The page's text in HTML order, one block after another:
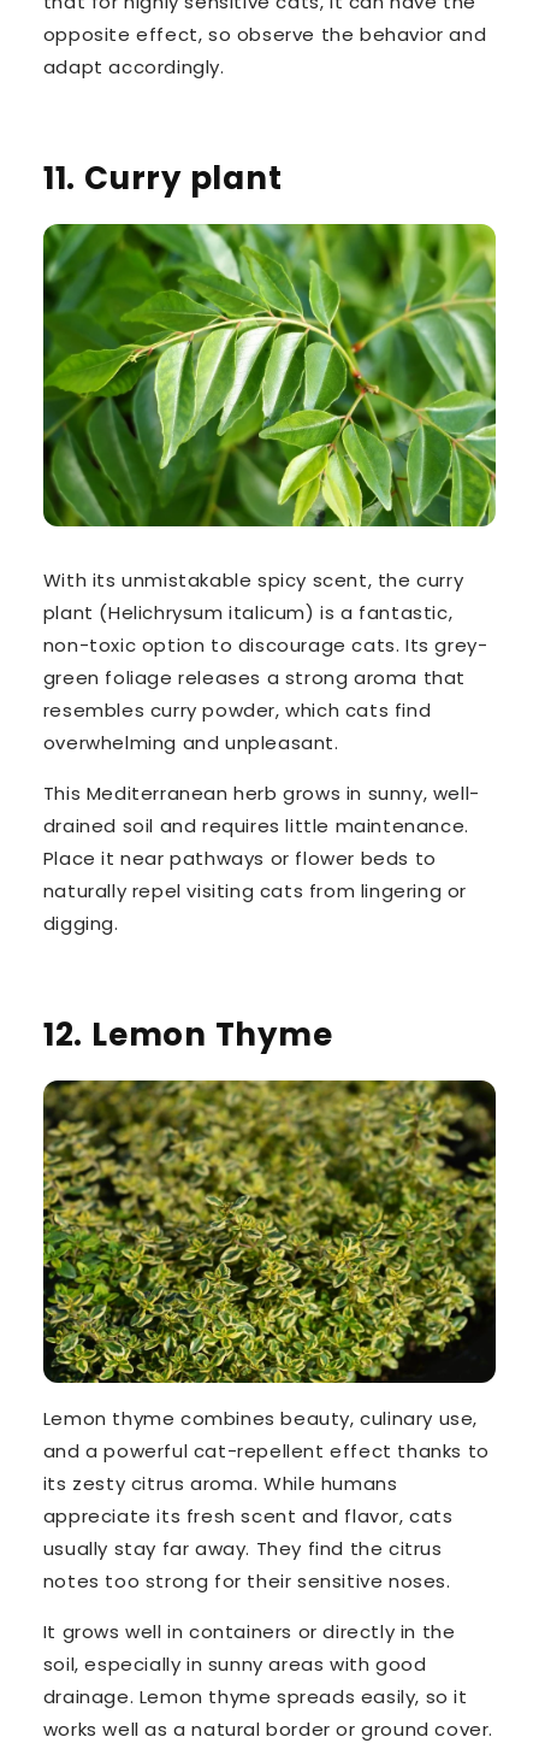
opposite effect, so observe the behavior and
adapt accordingly.
11. Curry plant
With its unmistakable spicy scent, thecurry
plant (Helichrysum italicum) is a fantastic,
non-toxic option to discourage cats. Its grey-
green foliage releases a strong aroma that
resembles curry powder, which cats find
overwhelming and unpleasant.
This Mediterranean herb grows in sunny, well-
drained soil and requires little maintenance.
Place it near pathways or flower beds to
naturally repel visiting cats from lingering or
digging.
12. Lemon Thyme
Lemon thyme combines beauty, culinary use,
and a powerful cat-repellent effect thanks to
its zesty citrus aroma. While humans
appreciate its fresh scent and flavor, cats
usually stay far away. They find the citrus
notes too strong for their sensitive noses.
It grows well in containers or directly in the
soil, especially in sunny areas with good
drainage. Lemon thyme spreads easily, so it
works well as a natural border or ground cover.